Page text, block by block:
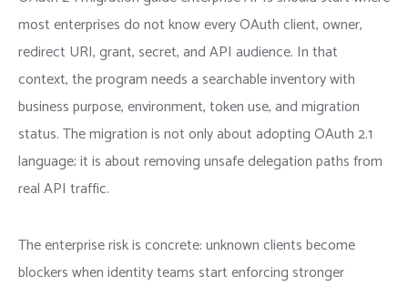
most enterprises do not know every OAuth client, owner,
redirect URI, grant, secret, and API audience. In that
context, the program needs a searchable inventory with
business purpose, environment, token use, and migration
status. The migration is not only about adopting OAuth 2.1
language; it is about removing unsafe delegation paths from
real API traffic.
The enterprise risk is concrete: unknown clients become
blockers when identity teams start enforcing stronger